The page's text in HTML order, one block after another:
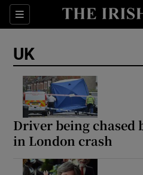
Sections
Show
UK
Driver being chased
in London crash